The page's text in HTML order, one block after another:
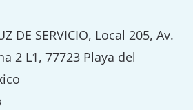
DE SERVICIO, Local 205, Av.
2 L1, 77723 Playa del